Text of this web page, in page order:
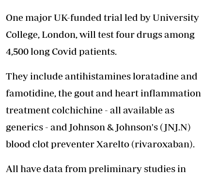
One major UK-funded trial led by University
College, London, will test four drugs among
4,500 long Covid patients.
They include antihistamines loratadine and
famotidine, the gout and heart inflammation
treatment colchichine - all available as
generics - and Johnson & Johnson's (JNJ.N)
blood clot preventer Xarelto (rivaroxaban).
All have data from preliminary studies in